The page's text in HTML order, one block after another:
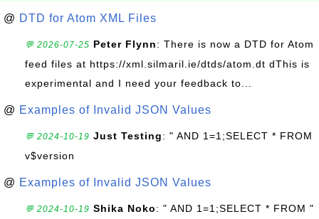
@ DTD for Atom XML Files
💬 2026-07-25 Peter Flynn: There is now a DTD for Atom
feed files at https://xml.silmaril.ie/dtds/atom.dt dThis is
experimental and I need your feedback to...
@ Examples of Invalid JSON Values
💬 2024-10-19 Just Testing: " AND 1=1;SELECT * FROM
v$version
@ Examples of Invalid JSON Values
💬 2024-10-19 Shika Noko: " AND 1=1;SELECT * FROM "